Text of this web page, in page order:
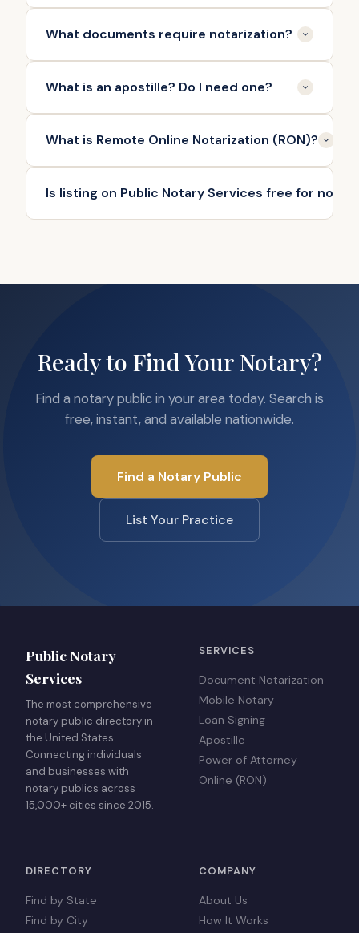
What documents require notarization?
What is an apostille? Do I need one?
What is Remote Online Notarization (RON)?
Is listing on Public Notary Services free for
Ready to Find Your Notary?
Find a notary public in your area today. Search is
free, instant, and available nationwide.
Find a Notary Public
List Your Practice
Public Notary
Services
The most comprehensive
notary public directory in
the United States.
Connecting individuals
and businesses with
notary publics across
15,000+ cities since 2015.
SERVICES
Document Notarization
Mobile Notary
Loan Signing
Apostille
Power of Attorney
Online (RON)
DIRECTORY
Find by State
Find by City
COMPANY
About Us
How It Works